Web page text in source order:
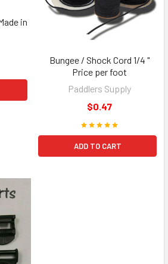
in
Bungee / Shock Cord 1/4 "
Price per foot
Paddlers Supply
$0.47
ADD TO CART